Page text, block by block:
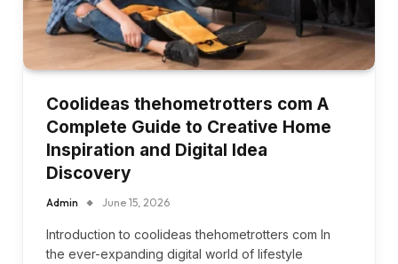
Coolideas thehometrotters com A
Complete Guide to Creative Home
Inspiration and Digital Idea
Discovery
Admin June 15, 2026
Introduction to coolideas thehometrotters com In
the ever-expanding digital world of lifestyle